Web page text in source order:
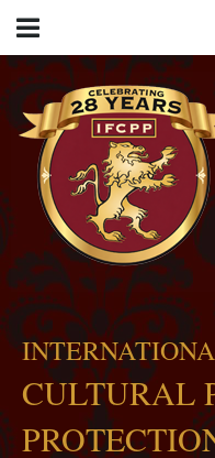
CULTURAL